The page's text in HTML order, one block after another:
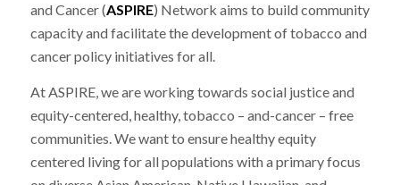
and Cancer (ASPIRE) Network aims to build community
capacity and facilitate the development of tobacco and
cancer policy initiatives for all.
At ASPIRE, we are working towards social justice and
equity-centered, healthy, tobacco – and-cancer – free
communities. We want to ensure healthy equity
centered living for all populations with a primary focus